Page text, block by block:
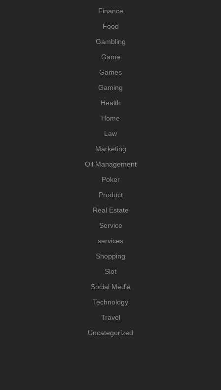
Finance
Food
Gambling
Game
Games
Gaming
Health
Home
Law
Marketing
Oil Management
Poker
Product
Real Estate
Service
services
Shopping
Slot
Social Media
Technology
Travel
Uncategorized